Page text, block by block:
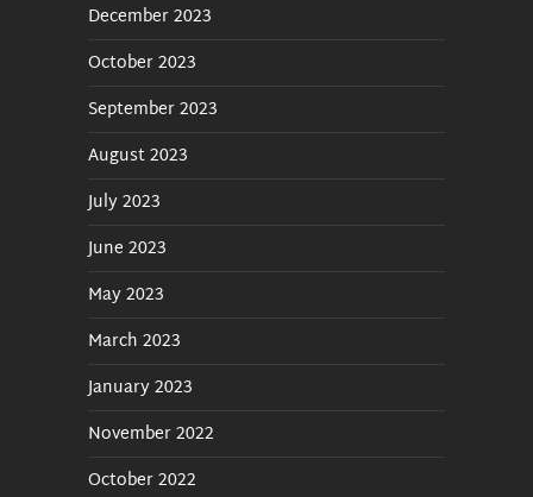
December 2023
October 2023
September 2023
August 2023
July 2023
June 2023
May 2023
March 2023
January 2023
November 2022
October 2022